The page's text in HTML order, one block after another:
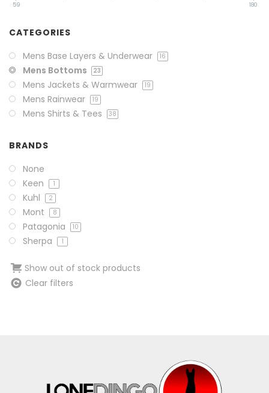
59 180
CATEGORIES
Mens Base Layers & Underwear
16
Mens Bottoms 23
Mens Jackets & Warmwear 19
Mens Rainwear 19
Mens Shirts & Tees 38
BRANDS
None
Keen
1
Kuhl 2
Mont 8
Patagonia 10
Sherpa 1
Show out of stock products
Clear filters